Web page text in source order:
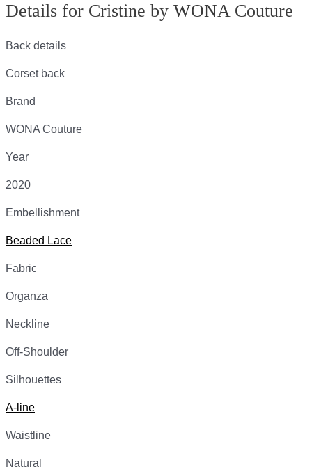
Details for Cristine by WONA Couture
Back details
Corset back
Brand
WONA Couture
Year
2020
Embellishment
Beaded Lace
Fabric
Organza
Neckline
Off-Shoulder
Silhouettes
A-line
Waistline
Natural